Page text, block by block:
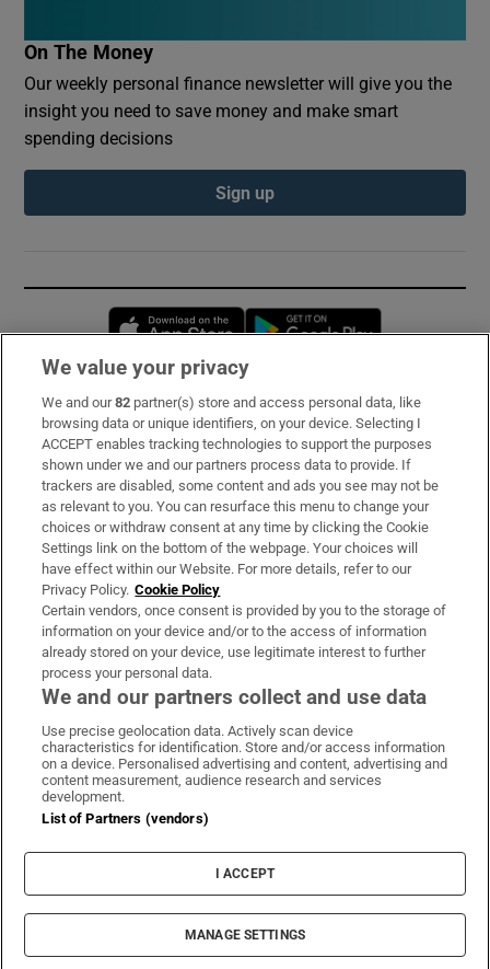
On The Money
Our weekly personal finance newsletter will give you the
insight you need to save money and make smart
spending decisions
Sign up
Opens in new window
Subscribe
Support
About Us
Irish Times Products & Services
OUR PARTNERS:
Irish Times on WhatsApp
Irish Times on Facebook
Irish Times on X
Irish Times on LinkedIn
Irish Times on Instagram
Terms & Conditions
Privacy Policy
Cookie Information
Cookie Settings
© 2026 The Irish Times DAC
We value your privacy
We and our82 partner(s) store and access personal data, like
browsing data or unique identifiers, on your device. Selecting I
ACCEPT enables tracking technologies to support the purposes
shown under we and our partners process data to provide. If
trackers are disabled, some content and ads you see may not be
as relevant to you. You can resurface this menu to change your
choices or withdraw consent at any time by clicking the Cookie
Settings link on the bottom of the webpage. Your choices will
have effect within our Website. For more details, refer to our
Privacy Policy. Cookie Policy
Certain vendors, once consent is provided by you to the storage of
information on your device and/or to the access of information
already stored on your device, use legitimate interest to further
process your personal data.
We and our partners collect and use data
Use precise geolocation data. Actively scan device
characteristics for identification. Store and/or access information
on a device. Personalised advertising and content, advertising and
content measurement, audience research and services
development.
List of Partners (vendors)
I ACCEPT
MANAGE SETTINGS